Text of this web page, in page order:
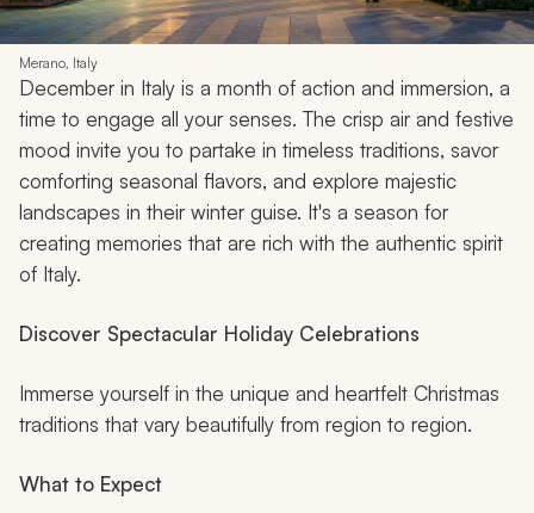
Merano, Italy
December in Italy is a month of action and immersion, a
time to engage all your senses. The crisp air and festive
mood invite you to partake in timeless traditions, savor
comforting seasonal flavors, and explore majestic
landscapes in their winter guise. It's a season for
creating memories that are rich with the authentic spirit
of Italy.
Discover Spectacular Holiday Celebrations
Immerse yourself in the unique and heartfelt Christmas
traditions that vary beautifully from region to region.
What to Expect